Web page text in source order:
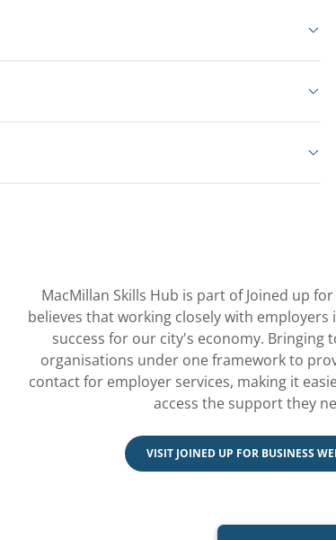
MacMillan Skills Hub is part of Joined up for
believes that working closely with employers
success for our city's economy. Bringing
organisations under one framework to
contact for employer services, making it
access the support they
VISIT JOINED UP FOR BUSINESS